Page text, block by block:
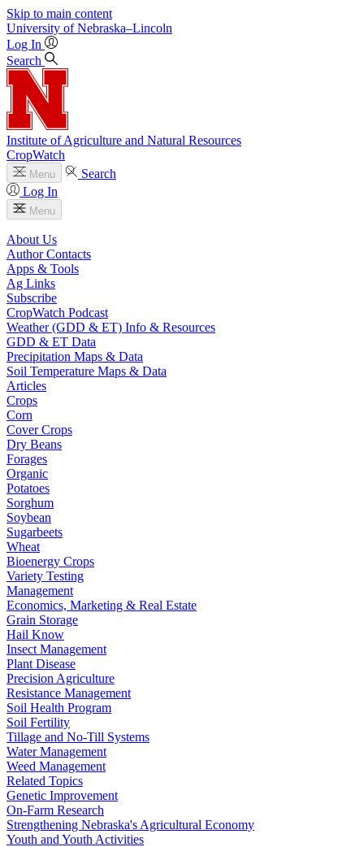
Skip to main content
University of Nebraska–Lincoln
Log In
Search
Institute of Agriculture and Natural Resources
CropWatch
Menu
Search
Log In
Menu
About Us
Author Contacts
Apps & Tools
Ag Links
Subscribe
CropWatch Podcast
Weather (GDD & ET) Info & Resources
GDD & ET Data
Precipitation Maps & Data
Soil Temperature Maps & Data
Articles
Crops
Corn
Cover Crops
Dry Beans
Forages
Organic
Potatoes
Sorghum
Soybean
Sugarbeets
Wheat
Bioenergy Crops
Variety Testing
Management
Economics, Marketing & Real Estate
Grain Storage
Hail Know
Insect Management
Plant Disease
Precision Agriculture
Resistance Management
Soil Health Program
Soil Fertility
Tillage and No-Till Systems
Water Management
Weed Management
Related Topics
Genetic Improvement
On-Farm Research
Strengthening Nebraska's Agricultural Economy
Youth and Youth Activities